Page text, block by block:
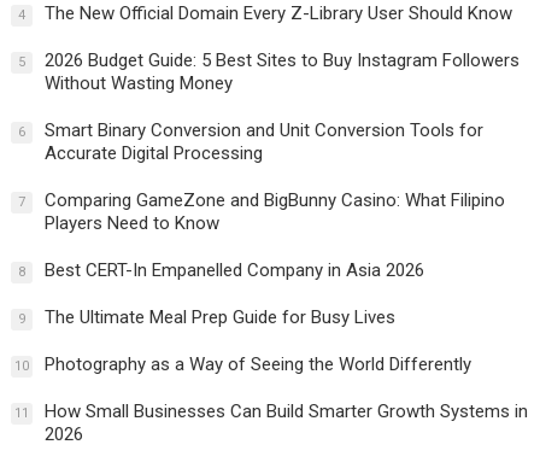
4 The New Official Domain Every Z-Library User Should Know
5
2026 Budget Guide: 5 Best Sites to Buy Instagram Followers
Without Wasting Money
6
Smart Binary Conversion and Unit Conversion Tools for
Accurate Digital Processing
7
Comparing GameZone and BigBunny Casino: What Filipino
Players Need to Know
8 Best CERT-In Empanelled Company in Asia 2026
9 The Ultimate Meal Prep Guide for Busy Lives
10 Photography as a Way of Seeing the World Differently
11
How Small Businesses Can Build Smarter Growth Systems in
2026